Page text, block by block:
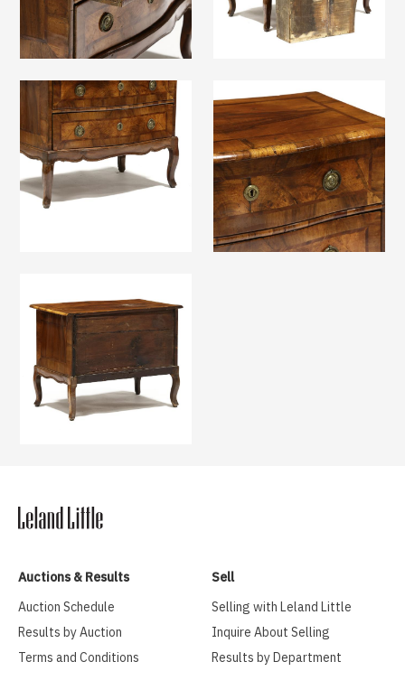
Auctions & Results
Auction Schedule
Results by Auction
Terms and Conditions
Sell
Selling with Leland Little
Inquire About Selling
Results by Department